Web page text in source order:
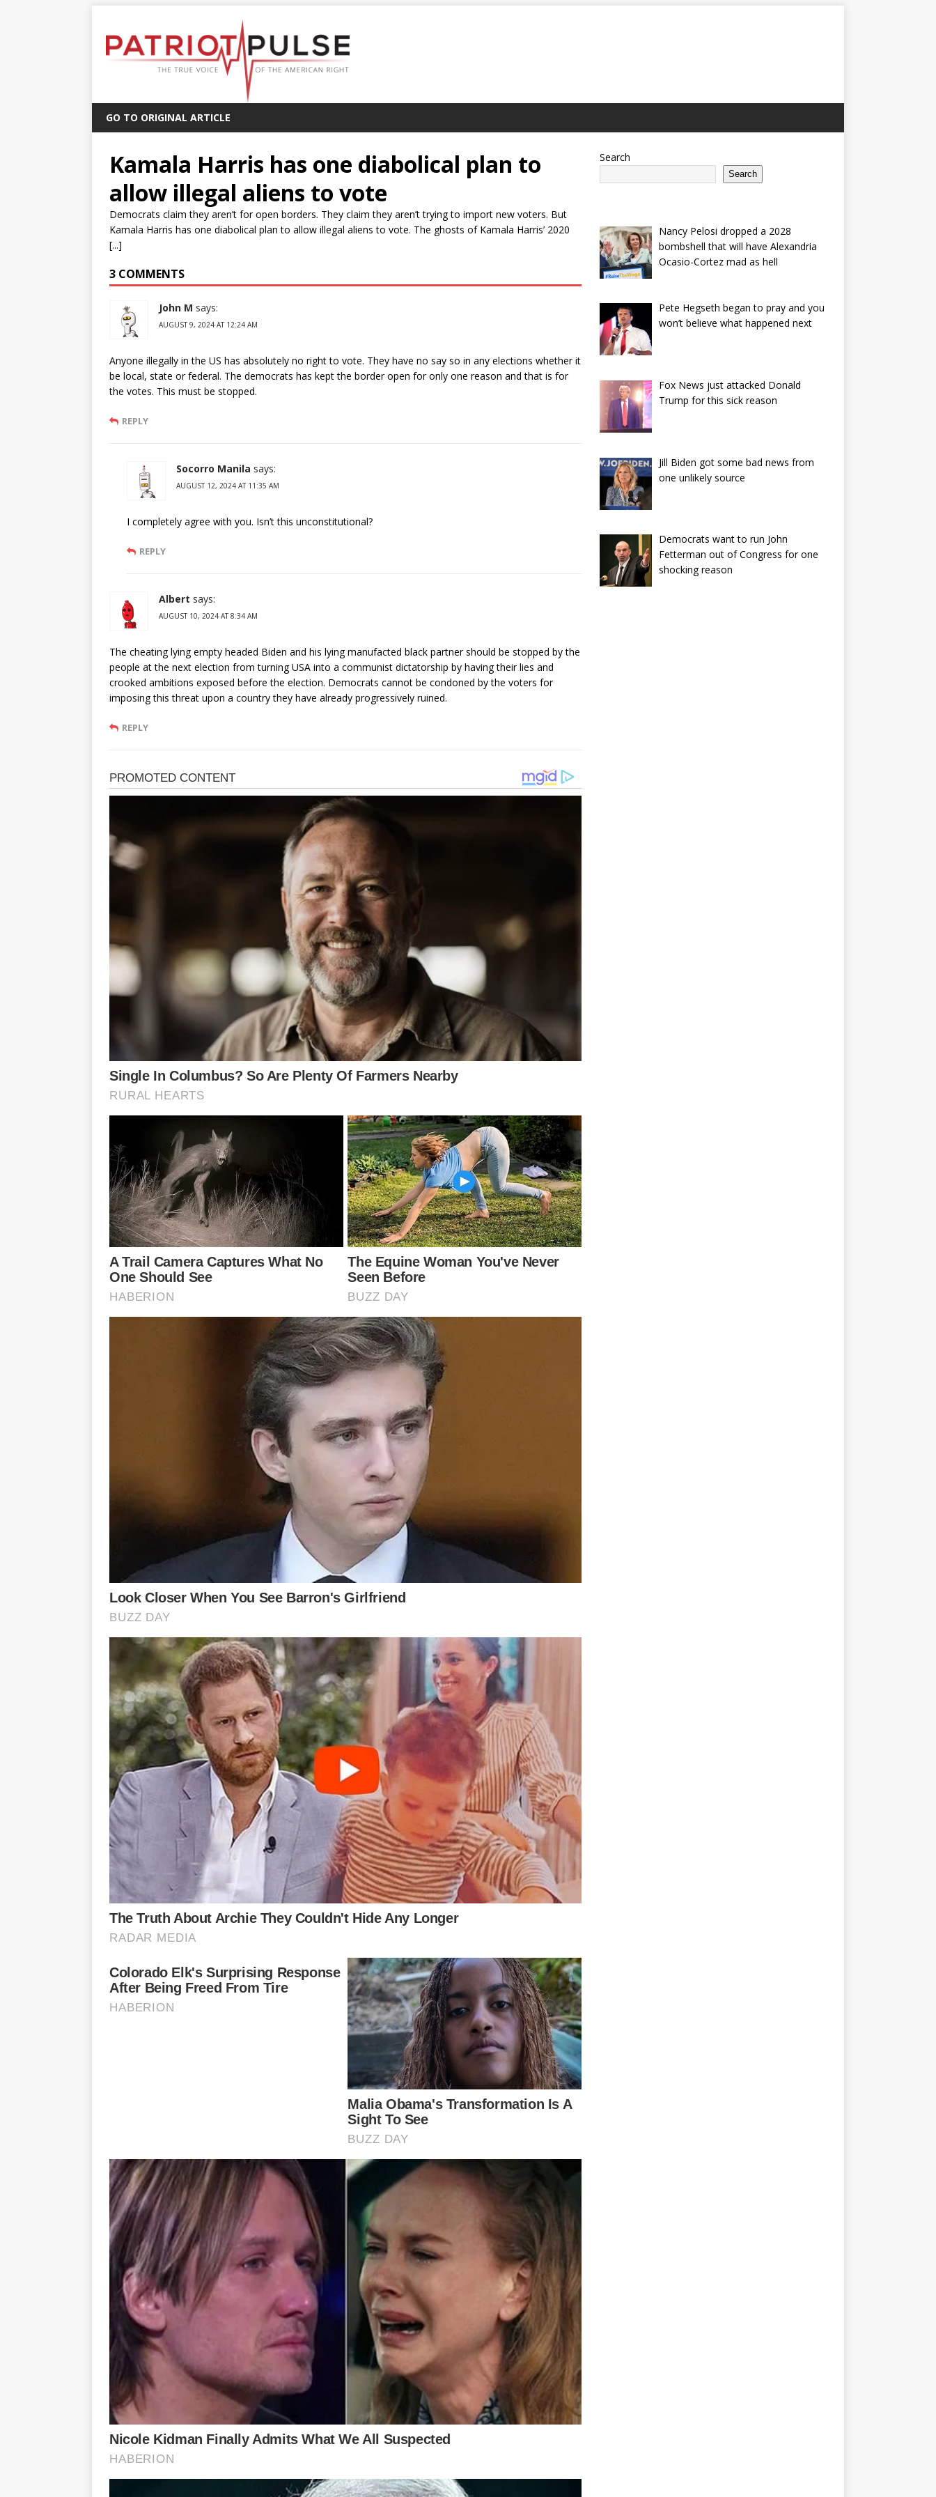
GO TO ORIGINAL ARTICLE
Kamala Harris has one diabolical plan to
allow illegal aliens to vote
Democrats claim they aren’t for open borders. They claim they aren’t trying to import new voters. But
Kamala Harris has one diabolical plan to allow illegal aliens to vote. The ghosts of Kamala Harris’ 2020
[...]
3 COMMENTS
John M says:
AUGUST 9, 2024 AT 12:24 AM
Anyone illegally in the US has absolutely no right to vote. They have no say so in any elections whether it
be local, state or federal. The democrats has kept the border open for only one reason and that is for
the votes. This must be stopped.
REPLY
Socorro Manila says:
AUGUST 12, 2024 AT 11:35 AM
I completely agree with you. Isn’t this unconstitutional?
REPLY
Albert says:
AUGUST 10, 2024 AT 8:34 AM
The cheating lying empty headed Biden and his lying manufacted black partner should be stopped by the
people at the next election from turning USA into a communist dictatorship by having their lies and
crooked ambitions exposed before the election. Democrats cannot be condoned by the voters for
imposing this threat upon a country they have already progressively ruined.
REPLY
Search
Search
Nancy Pelosi dropped a 2028
bombshell that will have Alexandria
Ocasio-Cortez mad as hell
Pete Hegseth began to pray and you
won’t believe what happened next
Fox News just attacked Donald
Trump for this sick reason
Jill Biden got some bad news from
one unlikely source
Democrats want to run John
Fetterman out of Congress for one
shocking reason